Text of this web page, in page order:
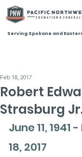
Serving Spokane and
Robert
Strasburg
Feb 18, 2017
June 11, 1941
18, 2017